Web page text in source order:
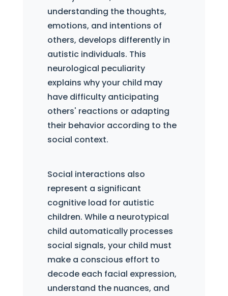
understanding the thoughts,
emotions, and intentions of
others, develops differently in
autistic individuals. This
neurological peculiarity
explains why your child may
have difficulty anticipating
others' reactions or adapting
their behavior according to the
social context.
Social interactions also
represent a significant
cognitive load for autistic
children. While a neurotypical
child automatically processes
social signals, your child must
make a conscious effort to
decode each facial expression,
understand the nuances, and